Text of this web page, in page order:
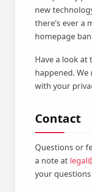
new
there’s ever
homepage
Have a look
happened.
with your
Contact
Questions or
a note at
your